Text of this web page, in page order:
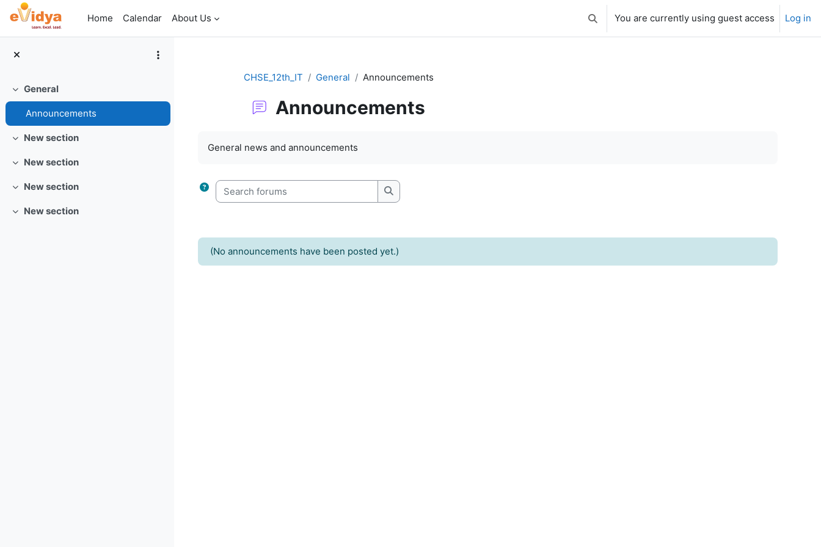
Skip to main content
Home
Calendar About Us Toggle search input
You are currently using guest access Log in
Collapse
General
Announcements
Collapse
New section
Collapse
New section
Collapse
New section
Collapse
New section
CHSE_12th_IT General Announcements
Announcements
General news and announcements
Search forums
Search forums
(No announcements have been posted yet.)